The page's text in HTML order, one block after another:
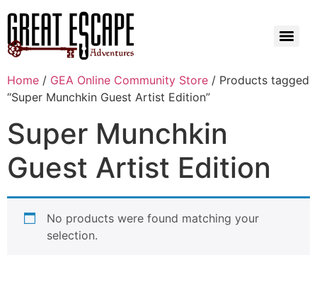
Home / GEA Online Community Store / Products tagged
“Super Munchkin Guest Artist Edition”
Super Munchkin
Guest Artist Edition
No products were found matching your
selection.